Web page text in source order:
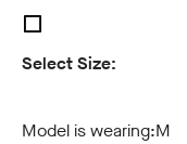
Select Size:
Model is wearing:M